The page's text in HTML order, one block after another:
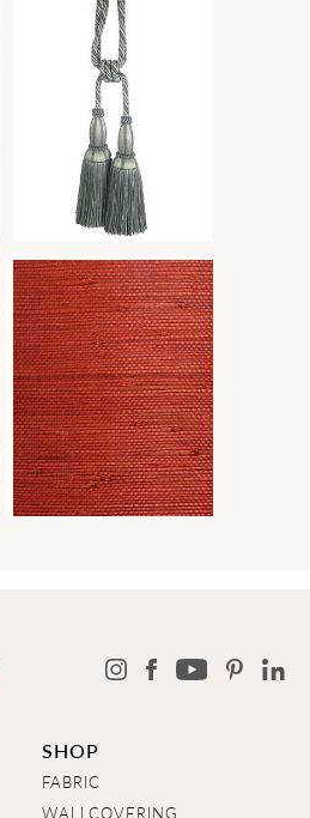
SHOP
FABRIC
WALLCOVERING